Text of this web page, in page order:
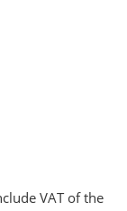
VAT of the